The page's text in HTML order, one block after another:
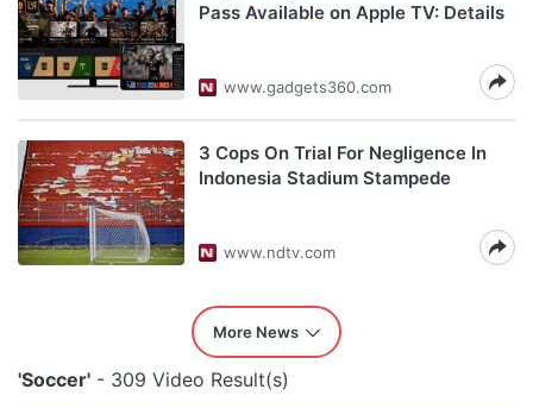
Pass Available on Apple TV: Details
www.gadgets360.com
3 Cops On Trial For Negligence In
Indonesia Stadium Stampede
www.ndtv.com
More News
'Soccer' - 309 Video Result(s)